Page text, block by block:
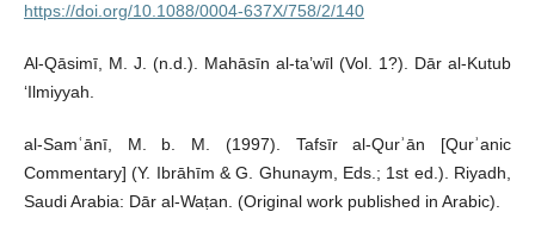
https://doi.org/10.1088/0004-637X/758/2/140
Al-Qāsimī, M. J. (n.d.). Mahāsīn al-ta’wīl (Vol. 1?). Dār al-Kutub
‘Ilmiyyah.
al-Samʿānī, M. b. M. (1997). Tafsīr al-Qurʾān [Qurʾanic
Commentary] (Y. Ibrāhīm & G. Ghunaym, Eds.; 1st ed.). Riyadh,
Saudi Arabia: Dār al-Waṭan. (Original work published in Arabic).